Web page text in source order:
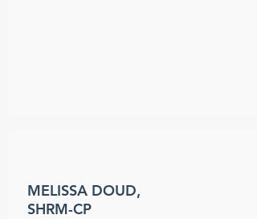
MELISSA DOUD,
SHRM-CP